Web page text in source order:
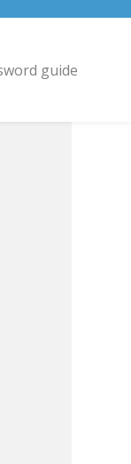
guide